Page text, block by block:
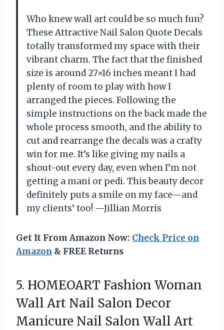
Who knew wall art could be so much fun?
These Attractive Nail Salon Quote Decals
totally transformed my space with their
vibrant charm. The fact that the finished
size is around 27×16 inches meant I had
plenty of room to play with how I
arranged the pieces. Following the
simple instructions on the back made the
whole process smooth, and the ability to
cut and rearrange the decals was a crafty
win for me. It’s like giving my nails a
shout-out every day, even when I’m not
getting a mani or pedi. This beauty decor
definitely puts a smile on my face—and
my clients’ too! —Jillian Morris
Get It From Amazon Now: Check Price on
Amazon & FREE Returns
5. HOMEOART Fashion Woman
Wall Art Nail Salon Decor
Manicure Nail Salon Wall Art